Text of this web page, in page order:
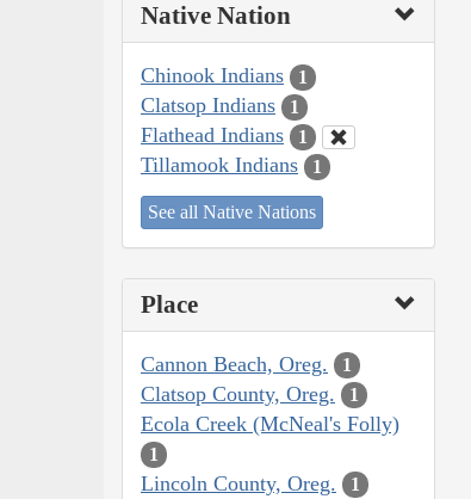
Native Nation
Chinook Indians 1
Clatsop Indians 1
Flathead Indians 1
Tillamook Indians 1
See all Native Nations
Place
Cannon Beach, Oreg. 1
Clatsop County, Oreg. 1
Ecola Creek (McNeal's Folly)
1
Lincoln County, Oreg. 1